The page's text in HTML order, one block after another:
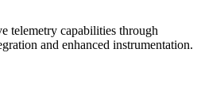
telemetry capabilities through
and enhanced instrumentation.